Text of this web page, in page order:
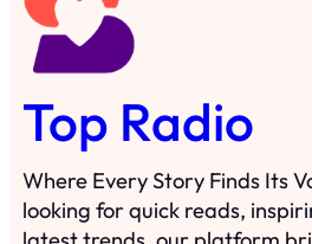
Top Radio
Where Every Story Finds Its
looking for quick reads,